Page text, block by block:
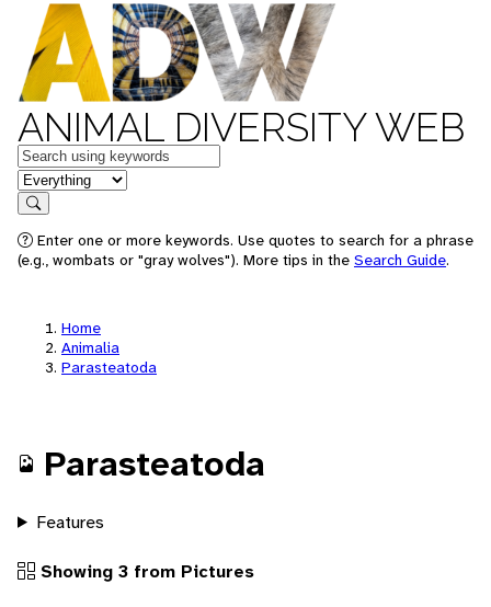
ANIMAL DIVERSITY WEB
Keywords
in feature
Search
Enter one or more keywords. Use quotes to search for a phrase
(e.g., wombats or "gray wolves"). More tips in the Search Guide.
Home
Animalia
Parasteatoda
Parasteatoda
Features
Showing 3 from Pictures